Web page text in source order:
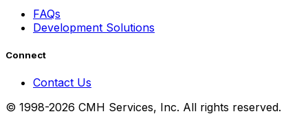
FAQs
Development Solutions
Connect
Contact Us
© 1998-2026 CMH Services, Inc. All rights reserved.